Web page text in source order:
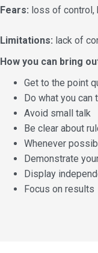
Fears: loss of control,
Limitations: lack of
How you can bring
Get to the point
Do what you
Avoid small talk
Be clear about
Whenever
Demonstrate
Display
Focus on results